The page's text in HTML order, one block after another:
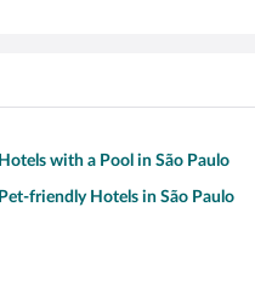
Hotels with a Pool in São Paulo
Pet-friendly Hotels in São Paulo